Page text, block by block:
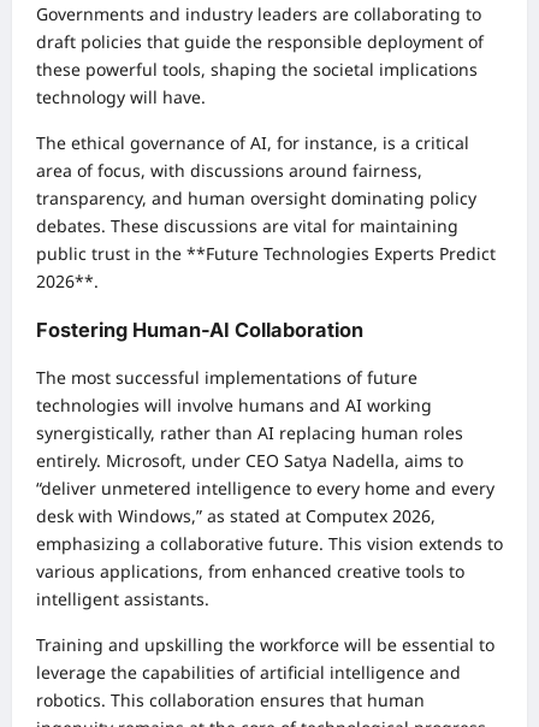
Governments and industry leaders are collaborating to
draft policies that guide the responsible deployment of
these powerful tools, shaping the societal implications
technology will have.
The ethical governance of AI, for instance, is a critical
area of focus, with discussions around fairness,
transparency, and human oversight dominating policy
debates. These discussions are vital for maintaining
public trust in the **Future Technologies Experts Predict
2026**.
Fostering Human-AI Collaboration
The most successful implementations of future
technologies will involve humans and AI working
synergistically, rather than AI replacing human roles
entirely. Microsoft, under CEO Satya Nadella, aims to
“deliver unmetered intelligence to every home and every
desk with Windows,” as stated at Computex 2026,
emphasizing a collaborative future. This vision extends to
various applications, from enhanced creative tools to
intelligent assistants.
Training and upskilling the workforce will be essential to
leverage the capabilities of artificial intelligence and
robotics. This collaboration ensures that human